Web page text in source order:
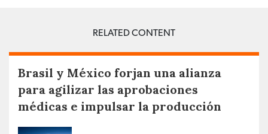
RELATED CONTENT
Brasil y México forjan una alianza
para agilizar las aprobaciones
médicas e impulsar la producción